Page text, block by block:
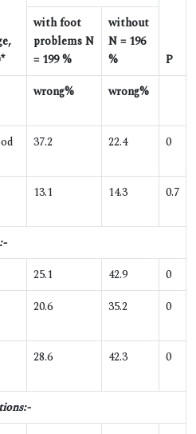
P
with foot
problems N
= 199 %
without
N = 196
%
wrong% wrong%
37.2 22.4 0
13.1 14.3 0.7
25.1 42.9
0
20.6 35.2 0
28.6 42.3 0